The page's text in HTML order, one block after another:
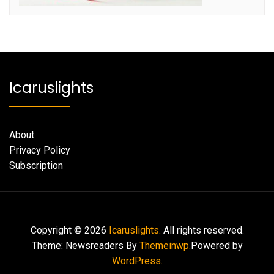
Icaruslights
About
Privacy Policy
Subscription
Copyright © 2026 Icaruslights. All rights reserved.
Theme: Newsreaders By Themeinwp.Powered by
WordPress.